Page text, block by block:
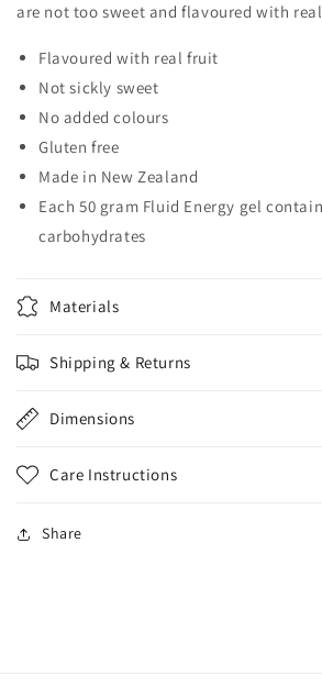
are not too sweet and flavoured with
Flavoured with real fruit
Not sickly sweet
No added colours
Gluten free
Made in New Zealand
Each 50 gram Fluid Energy gel
carbohydrates
Materials
Shipping & Returns
Dimensions
Care Instructions
Share